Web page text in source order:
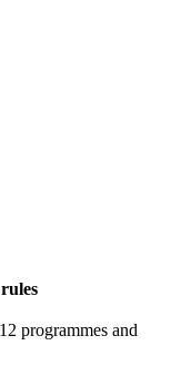
programmes and